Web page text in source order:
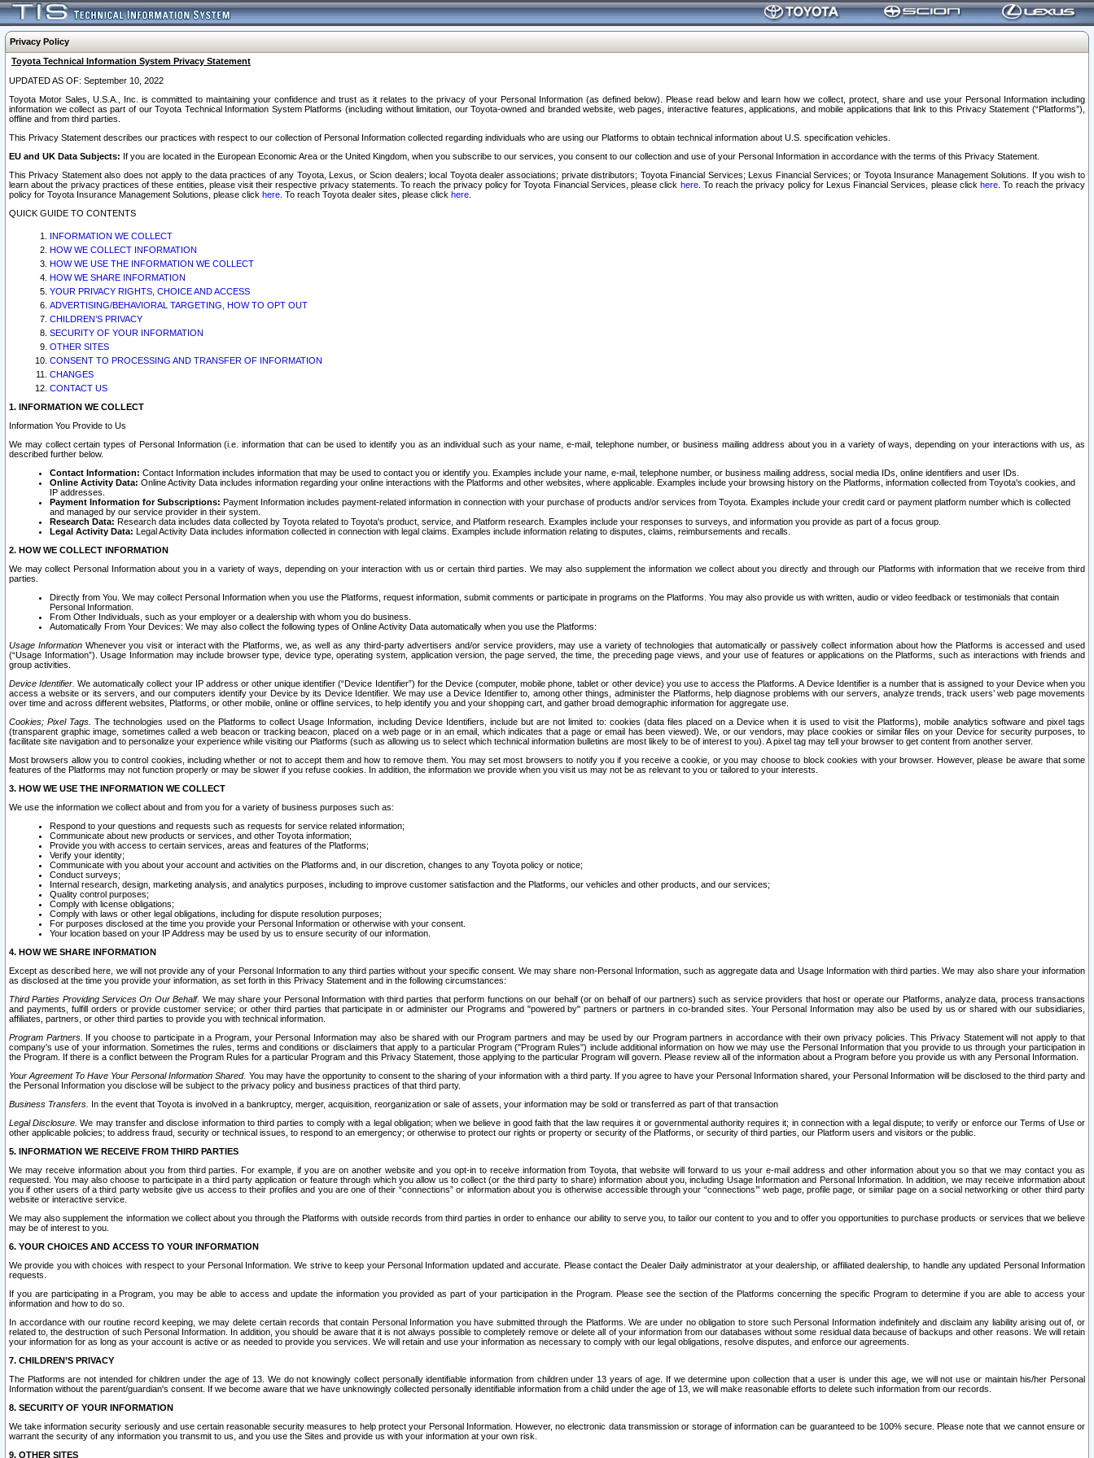
Privacy Policy
Toyota Technical Information System Privacy Statement
UPDATED AS OF: September 10, 2022
Toyota Motor Sales, U.S.A., Inc. is committed to maintaining your confidence and trust as it relates to the privacy of your Personal Information (as defined below). Please read below and learn how we collect, protect, share and use your Personal Information including
information we collect as part of our Toyota Technical Information System Platforms (including without limitation, our Toyota-owned and branded website, web pages, interactive features, applications, and mobile applications that link to this Privacy Statement (“Platforms”),
offline and from third parties.
This Privacy Statement describes our practices with respect to our collection of Personal Information collected regarding individuals who are using our Platforms to obtain technical information about U.S. specification vehicles.
EU and UK Data Subjects: If you are located in the European Economic Area or the United Kingdom, when you subscribe to our services, you consent to our collection and use of your Personal Information in accordance with the terms of this Privacy Statement.
This Privacy Statement also does not apply to the data practices of any Toyota, Lexus, or Scion dealers; local Toyota dealer associations; private distributors; Toyota Financial Services; Lexus Financial Services; or Toyota Insurance Management Solutions. If you wish to
learn about the privacy practices of these entities, please visit their respective privacy statements. To reach the privacy policy for Toyota Financial Services, please click here. To reach the privacy policy for Lexus Financial Services, please clickhere . To reach the privacy
policy for Toyota Insurance Management Solutions, please click here . To reach Toyota dealer sites, please click here
QUICK GUIDE TO CONTENTS
INFORMATION WE COLLECT
HOW WE COLLECT INFORMATION
HOW WE USE THE INFORMATION WE COLLECT
HOW WE SHARE INFORMATION
YOUR PRIVACY RIGHTS, CHOICE AND ACCESS
ADVERTISING/BEHAVIORAL TARGETING, HOW TO OPT OUT
CHILDREN’S PRIVACY
SECURITY OF YOUR INFORMATION
OTHER SITES
CONSENT TO PROCESSING AND TRANSFER OF INFORMATION
CHANGES
CONTACT US
1. INFORMATION WE COLLECT
Information You Provide to Us
We may collect certain types of Personal Information (i.e. information that can be used to identify you as an individual such as your name, e-mail, telephone number, or business mailing address about you in a variety of ways, depending on your interactions with us, as
described further below.
Contact Information: Contact Information includes information that may be used to contact you or identify you. Examples include your name, e-mail, telephone number, or business mailing address, social media IDs, online identifiers and user IDs.
Online Activity Data: Online Activity Data includes information regarding your online interactions with the Platforms and other websites, where applicable. Examples include your browsing history on the Platforms, information collected from Toyota's cookies, and
IP addresses.
Payment Information for Subscriptions: Payment Information includes payment-related information in connection with your purchase of products and/or services from Toyota. Examples include your credit card or payment platform number which is collected
and managed by our service provider in their system.
Research Data: Research data includes data collected by Toyota related to Toyota's product, service, and Platform research. Examples include your responses to surveys, and information you provide as part of a focus group.
Legal Activity Data: Legal Activity Data includes information collected in connection with legal claims. Examples include information relating to disputes, claims, reimbursements and recalls.
2. HOW WE COLLECT INFORMATION
We may collect Personal Information about you in a variety of ways, depending on your interaction with us or certain third parties. We may also supplement the information we collect about you directly and through our Platforms with information that we receive from third
parties.
Directly from You. We may collect Personal Information when you use the Platforms, request information, submit comments or participate in programs on the Platforms. You may also provide us with written, audio or video feedback or testimonials that contain
Personal Information.
From Other Individuals, such as your employer or a dealership with whom you do business.
Automatically From Your Devices: We may also collect the following types of Online Activity Data automatically when you use the Platforms:
Usage InformationWhenever you visit or interact with the Platforms, we, as well as any third-party advertisers and/or service providers, may use a variety of technologies that automatically or passively collect information about how the Platforms is accessed and used
(“Usage Information”). Usage Information may include browser type, device type, operating system, application version, the page served, the time, the preceding page views, and your use of features or applications on the Platforms, such as interactions with friends and
group activities.
Device Identifier. We automatically collect your IP address or other unique identifier (“Device Identifier”) for the Device (computer, mobile phone, tablet or other device) you use to access the Platforms. A Device Identifier is a number that is assigned to your Device when you
access a website or its servers, and our computers identify your Device by its Device Identifier. We may use a Device Identifier to, among other things, administer the Platforms, help diagnose problems with our servers, analyze trends, track users’ web page movements
over time and across different websites, Platforms, or other mobile, online or offline services, to help identify you and your shopping cart, and gather broad demographic information for aggregate use.
Cookies; Pixel Tags. The technologies used on the Platforms to collect Usage Information, including Device Identifiers, include but are not limited to: cookies (data files placed on a Device when it is used to visit the Platforms), mobile analytics software and pixel tags
(transparent graphic image, sometimes called a web beacon or tracking beacon, placed on a web page or in an email, which indicates that a page or email has been viewed). We, or our vendors, may place cookies or similar files on your Device for security purposes, to
facilitate site navigation and to personalize your experience while visiting our Platforms (such as allowing us to select which technical information bulletins are most likely to be of interest to you). A pixel tag may tell your browser to get content from another server.
Most browsers allow you to control cookies, including whether or not to accept them and how to remove them. You may set most browsers to notify you if you receive a cookie, or you may choose to block cookies with your browser. However, please be aware that some
features of the Platforms may not function properly or may be slower if you refuse cookies. In addition, the information we provide when you visit us may not be as relevant to you or tailored to your interests.
3. HOW WE USE THE INFORMATION WE COLLECT
We use the information we collect about and from you for a variety of business purposes such as:
Respond to your questions and requests such as requests for service related information;
Communicate about new products or services, and other Toyota information;
Provide you with access to certain services, areas and features of the Platforms;
Verify your identity;
Communicate with you about your account and activities on the Platforms and, in our discretion, changes to any Toyota policy or notice;
Conduct surveys;
Internal research, design, marketing analysis, and analytics purposes, including to improve customer satisfaction and the Platforms, our vehicles and other products, and our services;
Quality control purposes;
Comply with license obligations;
Comply with laws or other legal obligations, including for dispute resolution purposes;
For purposes disclosed at the time you provide your Personal Information or otherwise with your consent.
Your location based on your IP Address may be used by us to ensure security of our information.
4. HOW WE SHARE INFORMATION
Except as described here, we will not provide any of your Personal Information to any third parties without your specific consent. We may share non-Personal Information, such as aggregate data and Usage Information with third parties. We may also share your information
as disclosed at the time you provide your information, as set forth in this Privacy Statement and in the following circumstances:
Third Parties Providing Services On Our Behalf. We may share your Personal Information with third parties that perform functions on our behalf (or on behalf of our partners) such as service providers that host or operate our Platforms, analyze data, process transactions
and payments, fulfill orders or provide customer service; or other third parties that participate in or administer our Programs and "powered by" partners or partners in co-branded sites. Your Personal Information may also be used by us or shared with our subsidiaries,
affiliates, partners, or other third parties to provide you with technical information.
Program Partners. If you choose to participate in a Program, your Personal Information may also be shared with our Program partners and may be used by our Program partners in accordance with their own privacy policies. This Privacy Statement will not apply to that
company's use of your information. Sometimes the rules, terms and conditions or disclaimers that apply to a particular Program ("Program Rules") include additional information on how we may use the Personal Information that you provide to us through your participation in
the Program. If there is a conflict between the Program Rules for a particular Program and this Privacy Statement, those applying to the particular Program will govern. Please review all of the information about a Program before you provide us with any Personal Information.
Your Agreement To Have Your Personal Information Shared. You may have the opportunity to consent to the sharing of your information with a third party. If you agree to have your Personal Information shared, your Personal Information will be disclosed to the third party and
the Personal Information you disclose will be subject to the privacy policy and business practices of that third party.
Business Transfers. In the event that Toyota is involved in a bankruptcy, merger, acquisition, reorganization or sale of assets, your information may be sold or transferred as part of that transaction
Legal Disclosure. We may transfer and disclose information to third parties to comply with a legal obligation; when we believe in good faith that the law requires it or governmental authority requires it; in connection with a legal dispute; to verify or enforce our Terms of Use or
other applicable policies; to address fraud, security or technical issues, to respond to an emergency; or otherwise to protect our rights or property or security of the Platforms, or security of third parties, our Platform users and visitors or the public.
5. INFORMATION WE RECEIVE FROM THIRD PARTIES
We may receive information about you from third parties. For example, if you are on another website and you opt-in to receive information from Toyota, that website will forward to us your e-mail address and other information about you so that we may contact you as
requested. You may also choose to participate in a third party application or feature through which you allow us to collect (or the third party to share) information about you, including Usage Information and Personal Information. In addition, we may receive information about
you if other users of a third party website give us access to their profiles and you are one of their “connections” or information about you is otherwise accessible through your “connections’” web page, profile page, or similar page on a social networking or other third party
website or interactive service.
We may also supplement the information we collect about you through the Platforms with outside records from third parties in order to enhance our ability to serve you, to tailor our content to you and to offer you opportunities to purchase products or services that we believe
may be of interest to you.
6. YOUR CHOICES AND ACCESS TO YOUR INFORMATION
We provide you with choices with respect to your Personal Information. We strive to keep your Personal Information updated and accurate. Please contact the Dealer Daily administrator at your dealership, or affiliated dealership, to handle any updated Personal Information
requests.
If you are participating in a Program, you may be able to access and update the information you provided as part of your participation in the Program. Please see the section of the Platforms concerning the specific Program to determine if you are able to access your
information and how to do so.
In accordance with our routine record keeping, we may delete certain records that contain Personal Information you have submitted through the Platforms. We are under no obligation to store such Personal Information indefinitely and disclaim any liability arising out of, or
related to, the destruction of such Personal Information. In addition, you should be aware that it is not always possible to completely remove or delete all of your information from our databases without some residual data because of backups and other reasons. We will retain
your information for as long as your account is active or as needed to provide you services. We will retain and use your information as necessary to comply with our legal obligations, resolve disputes, and enforce our agreements.
7. CHILDREN’S PRIVACY
The Platforms are not intended for children under the age of 13. We do not knowingly collect personally identifiable information from children under 13 years of age. If we determine upon collection that a user is under this age, we will not use or maintain his/her Personal
Information without the parent/guardian's consent. If we become aware that we have unknowingly collected personally identifiable information from a child under the age of 13, we will make reasonable efforts to delete such information from our records.
8. SECURITY OF YOUR INFORMATION
We take information security seriously and use certain reasonable security measures to help protect your Personal Information. However, no electronic data transmission or storage of information can be guaranteed to be 100% secure. Please note that we cannot ensure or
warrant the security of any information you transmit to us, and you use the Sites and provide us with your information at your own risk.
9. OTHER SITES